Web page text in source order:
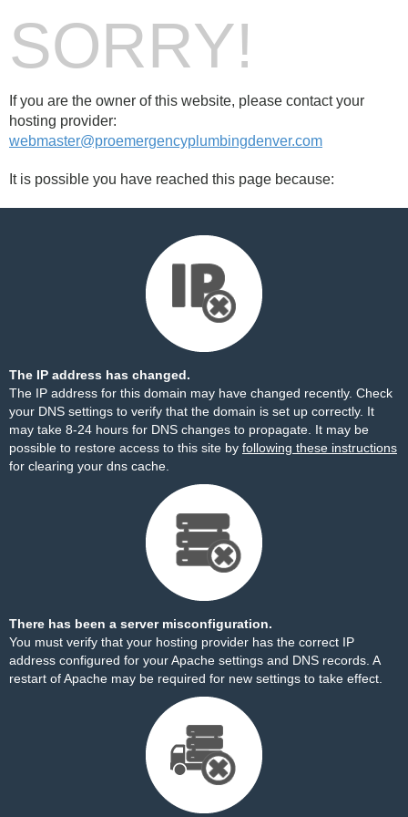
SORRY!
If you are the owner of this website, please contact your
hosting provider:
webmaster@proemergencyplumbingdenver.com
It is possible you have reached this page because:
The IP address has changed.
The IP address for this domain may have changed recently. Check
your DNS settings to verify that the domain is set up correctly. It
may take 8-24 hours for DNS changes to propagate. It may be
possible to restore access to this site by following these instructions
for clearing your dns cache.
There has been a server misconfiguration.
You must verify that your hosting provider has the correct IP
address configured for your Apache settings and DNS records. A
restart of Apache may be required for new settings to take effect.